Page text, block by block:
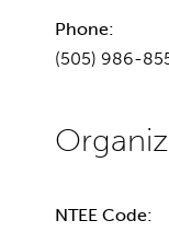
Phone:
(505) 986-
NTEE Code: